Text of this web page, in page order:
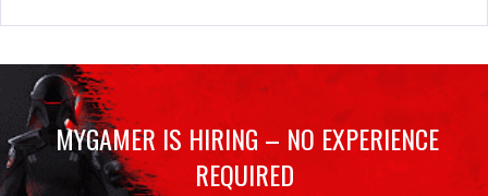
MYGAMER IS HIRING – NO EXPERIENCE
REQUIRED